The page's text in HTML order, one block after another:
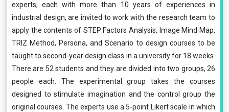
experts, each with more than 10 years of experiences in
industrial design, are invited to work with the research team to
apply the contents of STEP Factors Analysis, Image Mind Map,
TRIZ Method, Persona, and Scenario to design courses to be
taught to second-year design class in a university for 18 weeks.
There are 52 students and they are divided into two groups, 26
people each. The experimental group takes the courses
designed to stimulate imagination and the control group the
original courses. The experts use a 5-point Likert scale in which